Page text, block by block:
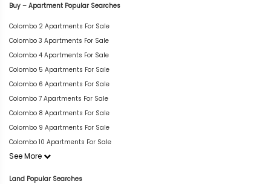
Buy – Apartment Popular Searches
Colombo 2 Apartments For Sale
Colombo 3 Apartments For Sale
Colombo 4 Apartments For Sale
Colombo 5 Apartments For Sale
Colombo 6 Apartments For Sale
Colombo 7 Apartments For Sale
Colombo 8 Apartments For Sale
Colombo 9 Apartments For Sale
Colombo 10 Apartments For Sale
See More
Land Popular Searches